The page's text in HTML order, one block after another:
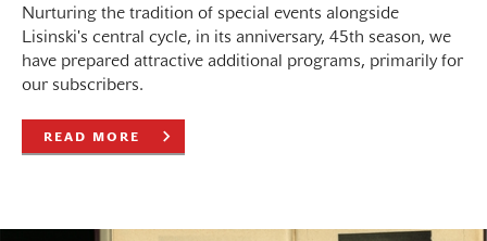
Nurturing the tradition of special events alongside
Lisinski's central cycle, in its anniversary, 45th season, we
have prepared attractive additional programs, primarily for
our subscribers.
READ MORE